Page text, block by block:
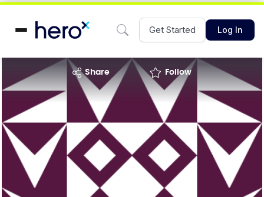
Get Started Log In
share Follow